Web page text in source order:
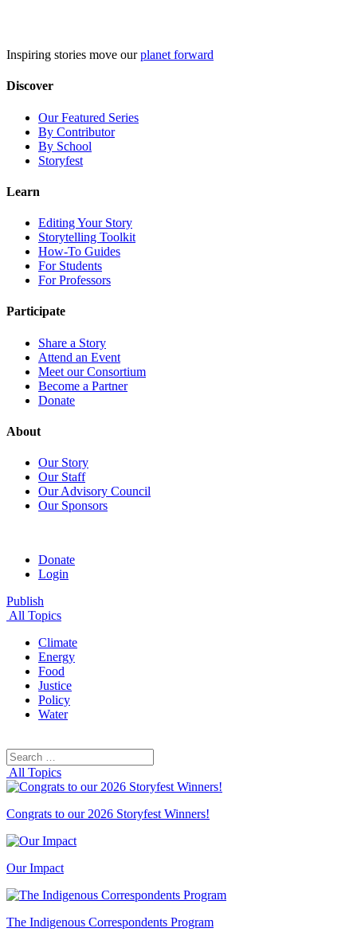
Inspiring stories move ourplanet forward
Discover
Our Featured Series
By Contributor
By School
Storyfest
Learn
Editing Your Story
Storytelling Toolkit
How-To Guides
For Students
For Professors
Participate
Share a Story
Attend an Event
Meet our Consortium
Become a Partner
Donate
About
Our Story
Our Staff
Our Advisory Council
Our Sponsors
Donate
Login
Publish
All Topics
Climate
Energy
Food
Justice
Policy
Water
Search
for:
All Topics
Congrats to our 2026 Storyfest Winners!
Our Impact
The Indigenous Correspondents Program